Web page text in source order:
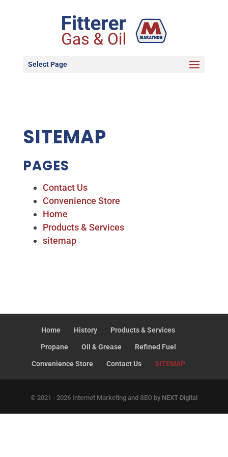
Select Page
SITEMAP
PAGES
Contact Us
Convenience Store
Home
Products & Services
sitemap
Home History Products & Services
Propane Oil & Grease Refined Fuel
Convenience Store Contact Us SITEMAP
© 2021 - 2026 Internet Marketing and SEO by NEXT Digital